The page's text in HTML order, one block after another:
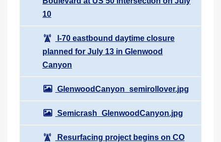
10
I-70 eastbound daytime closure
planned for July 13 in Glenwood
Canyon
GlenwoodCanyon_semirollover.jpg
Semicrash_GlenwoodCanyon.jpg
Resurfacing project begins on CO